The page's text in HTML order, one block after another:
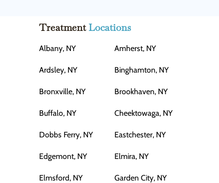
TreatmentLocations
Albany, NY Amherst, NY
Ardsley, NY Binghamton, NY
Bronxville, NY Brookhaven, NY
Buffalo, NY Cheektowaga, NY
Dobbs Ferry, NY Eastchester, NY
Edgemont, NY Elmira, NY
Elmsford, NY Garden City, NY